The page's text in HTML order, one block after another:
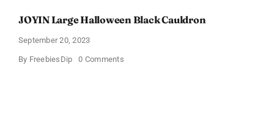
JOYIN Large Halloween Black Cauldron
September 20, 2023
By FreebiesDip 0 Commentson